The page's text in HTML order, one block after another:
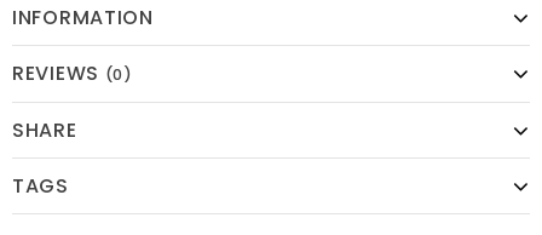
INFORMATION
REVIEWS (0)
SHARE
TAGS